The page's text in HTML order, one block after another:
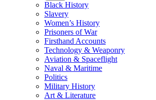
Black History
Slavery
Women’s History
Prisoners of War
Firsthand Accounts
Technology & Weaponry
Aviation & Spaceflight
Naval & Maritime
Politics
Military History
Art & Literature